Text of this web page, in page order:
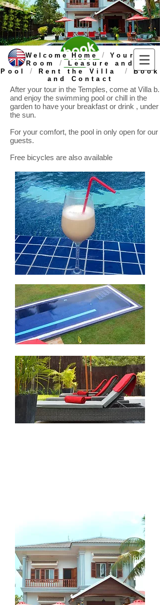
Welcome Home /
Your
Room
/
Leasure and
Pool
/ Rent the Villa /
Book
and Contact
After your tour in the Temples, come at Villa b.
and enjoy the swimming pool or chill in the
garden to have your breakfast or drink , under
the sun.
For your comfort, the pool in only open for our
guests.
Free bicycles are also available